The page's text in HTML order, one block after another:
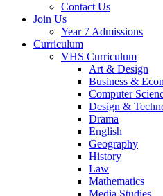
Contact Us
Join Us
Year 7 Admissions
Curriculum
VHS Curriculum
Art & Design
Business &
Computer
Design &
Drama
English
Geography
History
Law
Mathematics
Media Studies